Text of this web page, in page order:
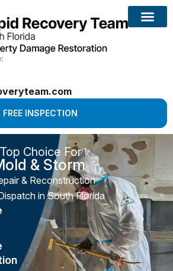
FREE INSPECTION
Top Choice For
& Storm
& Reconstruction
in South Florida